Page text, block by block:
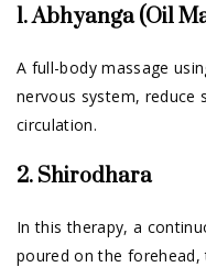
1. Abhyanga (Oil
A full-body massage
nervous system, reduce
circulation.
2. Shirodhara
In this therapy, a
poured on the forehead,